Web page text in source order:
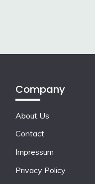
Company
About Us
Contact
Impressum
Privacy Policy